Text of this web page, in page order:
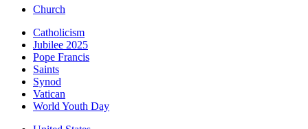
Church
Catholicism
Jubilee 2025
Pope Francis
Saints
Synod
Vatican
World Youth Day